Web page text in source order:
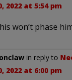
2022 at 5:54 pm
won’t phase
in reply to
2022 at 6:00 pm